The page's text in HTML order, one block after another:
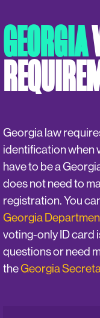
GEORGIA
Georgia law
identification when
have to be a
does not need to
registration. You
Georgia
voting-only ID card
questions or need
theGeorgia